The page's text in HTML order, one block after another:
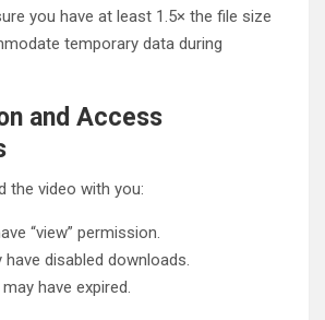
you have at least 1.5× the file size
temporary data during
and Access
the video with you:
“view” permission.
disabled downloads.
have expired.